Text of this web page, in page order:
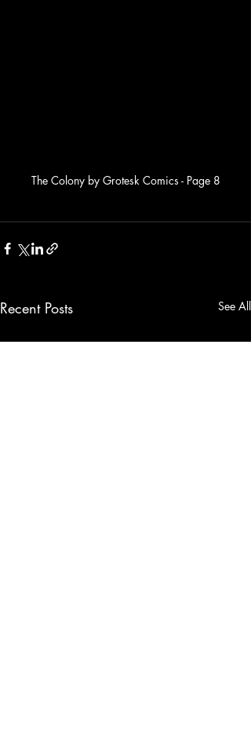
The Colony by Grotesk Comics - Page 8
Recent Posts See All